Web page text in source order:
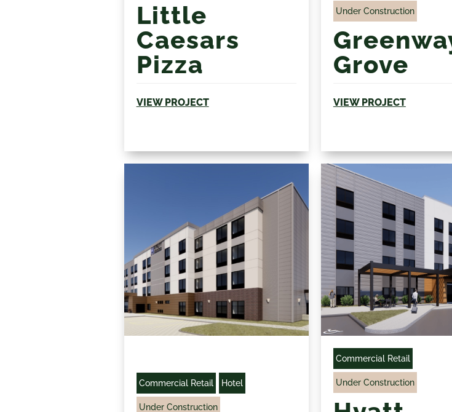
Little
Caesars
Pizza
VIEW PROJECT
Under Construction
Grove
VIEW PROJECT
Commercial Retail Hotel
Under Construction
Commercial Retail
Under Construction